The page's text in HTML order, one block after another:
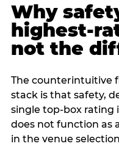
Why
highest-
not the
The counterintuitive
stack is that safety,
single top-box rating
does not function as
in the venue